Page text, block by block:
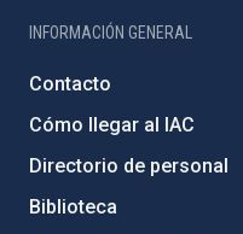
INFORMACIÓN GENERAL
Contacto
Cómo llegar al IAC
Directorio de personal
Biblioteca